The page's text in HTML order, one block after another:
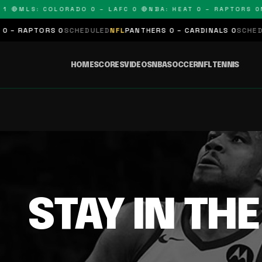
🔴MLS: COLORADO 0 – LAFC 0 🔴NBA: HEAT 0 – RAPTORS 0
RAPTORS 0SCHEDULEDNFLPANTHERS 0 – CARDINALS 0
HOMESCORESVIDEOSNBASOCCERNFLTENNIS
STAY IN